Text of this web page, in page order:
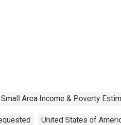
Small Area Income & Poverty
United States of